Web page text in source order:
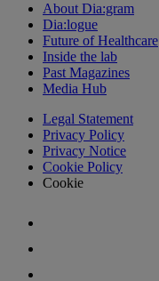
About Dia:gram
Dia:logue
Future of Healthcare
Inside the lab
Past Magazines
Media Hub
Legal Statement
Privacy Policy
Privacy Notice
Cookie Policy
Cookie